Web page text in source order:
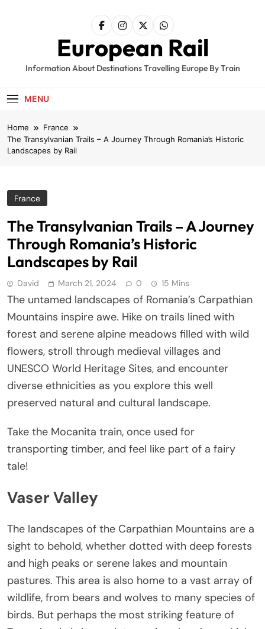
European Rail
Information About Destinations Travelling Europe By Train
MENU
Home
France
The Transylvanian Trails – A Journey Through Romania’s Historic
Landscapes by Rail
France
The Transylvanian Trails – A Journey
Through Romania’s Historic
Landscapes by Rail
David March 21, 2024 0 15 Mins
The untamed landscapes of Romania’s Carpathian
Mountains inspire awe. Hike on trails lined with
forest and serene alpine meadows filled with wild
flowers, stroll through medieval villages and
UNESCO World Heritage Sites, and encounter
diverse ethnicities as you explore this well
preserved natural and cultural landscape.
Take the Mocanita train, once used for
transporting timber, and feel like part of a fairy
tale!
Vaser Valley
The landscapes of the Carpathian Mountains are a
sight to behold, whether dotted with deep forests
and high peaks or serene lakes and mountain
pastures. This area is also home to a vast array of
wildlife, from bears and wolves to many species of
birds. But perhaps the most striking feature of